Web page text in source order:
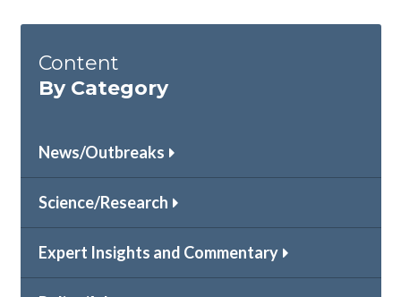
Content
By Category
News/Outbreaks
Science/Research
Expert Insights and Commentary